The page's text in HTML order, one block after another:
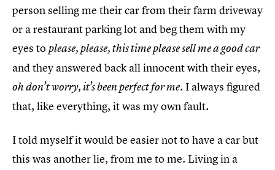
person selling me their car from their farm driveway
or a restaurant parking lot and beg them with my
eyes to please, please, this time please sell me a good car
and they answered back all innocent with their eyes,
oh don’t worry, it’s been perfect for me. I always figured
that, like everything, it was my own fault.
I told myself it would be easier not to have a car but
this was another lie, from me to me. Living in a